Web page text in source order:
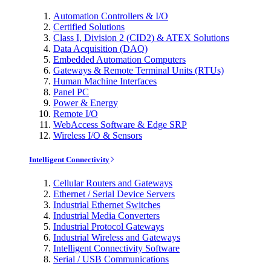
Automation Controllers & I/O
Certified Solutions
Class I, Division 2 (CID2) & ATEX Solutions
Data Acquisition (DAQ)
Embedded Automation Computers
Gateways & Remote Terminal Units (RTUs)
Human Machine Interfaces
Panel PC
Power & Energy
Remote I/O
WebAccess Software & Edge SRP
Wireless I/O & Sensors
Intelligent Connectivity
Cellular Routers and Gateways
Ethernet / Serial Device Servers
Industrial Ethernet Switches
Industrial Media Converters
Industrial Protocol Gateways
Industrial Wireless and Gateways
Intelligent Connectivity Software
Serial / USB Communications